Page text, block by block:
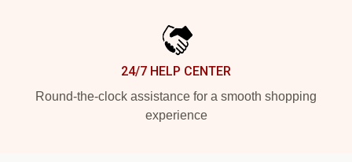
24/7 HELP CENTER
Round-the-clock assistance for a smooth shopping
experience